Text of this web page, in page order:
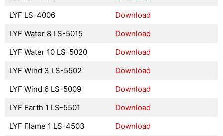
LYF LS-4006
Download
LYF Water 8 LS-5015
Download
LYF Water 10 LS-5020
Download
LYF Wind 3 LS-5502
Download
LYF Wind 6 LS-5009
Download
LYF Earth 1 LS-5501
Download
LYF Flame 1 LS-4503
Download